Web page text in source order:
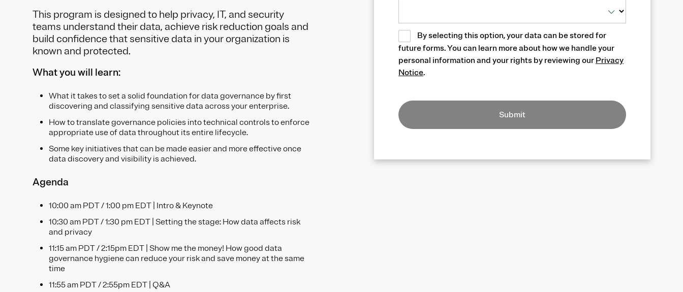
This program is designed to help privacy, IT, and security
teams understand their data, achieve risk reduction goals and
build confidence that sensitive data in your organization is
known and protected.
What you will learn:
What it takes to set a solid foundation for data governance by first
discovering and classifying sensitive data across your enterprise.
How to translate governance policies into technical controls to enforce
appropriate use of data throughout its entire lifecycle.
Some key initiatives that can be made easier and more effective once
data discovery and visibility is achieved.
Agenda
10:00 am PDT / 1:00 pm EDT | Intro & Keynote
10:30 am PDT / 1:30 pm EDT | Setting the stage: How data affects risk
and privacy
11:15 am PDT / 2:15pm EDT | Show me the money! How good data
governance hygiene can reduce your risk and save money at the same
time
11:55 am PDT / 2:55pm EDT | Q&A
By selecting this option, your data can be stored for
future forms. You can learn more about how we handle your
personal information and your rights by reviewing our Privacy
Notice.
Submit